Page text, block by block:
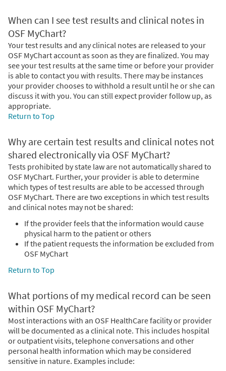
When can I see test results and clinical notes in
OSF MyChart?
Your test results and any clinical notes are released to your
OSF MyChart account as soon as they are finalized. You may
see your test results at the same time or before your provider
is able to contact you with results. There may be instances
your provider chooses to withhold a result until he or she can
discuss it with you. You can still expect provider follow up, as
appropriate.
Return to Top
Why are certain test results and clinical notes not
shared electronically via OSF MyChart?
Tests prohibited by state law are not automatically shared to
OSF MyChart. Further, your provider is able to determine
which types of test results are able to be accessed through
OSF MyChart. There are two exceptions in which test results
and clinical notes may not be shared:
If the provider feels that the information would cause
physical harm to the patient or others
If the patient requests the information be excluded from
OSF MyChart
Return to Top
What portions of my medical record can be seen
within OSF MyChart?
Most interactions with an OSF HealthCare facility or provider
will be documented as a clinical note. This includes hospital
or outpatient visits, telephone conversations and other
personal health information which may be considered
sensitive in nature. Examples include: